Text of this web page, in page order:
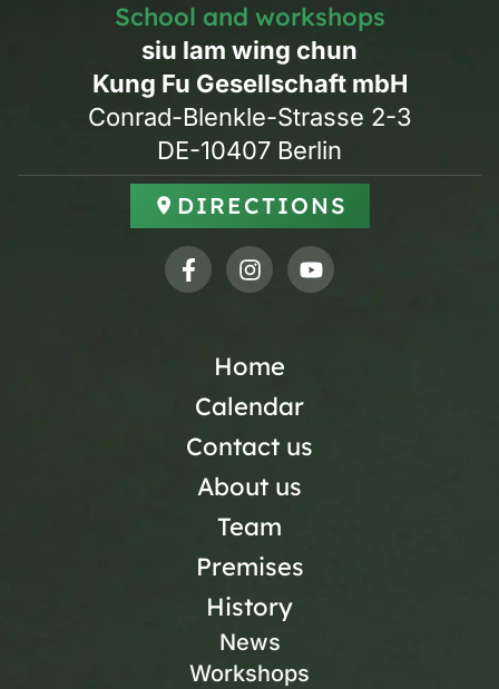
School and workshops
siu lam wing chun
Kung Fu Gesellschaft mbH
Conrad-Blenkle-Strasse 2-3
DE-10407 Berlin
DIRECTIONS
Home
Calendar
Contact us
About us
Team
Premises
History
News
Workshops